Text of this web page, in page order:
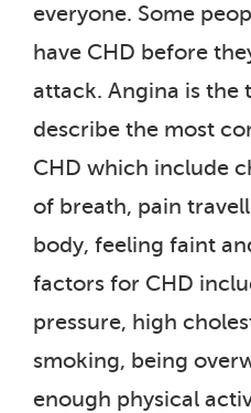
everyone. Some
have CHD before
attack. Angina is the
describe the most
CHD which include
of breath, pain
body, feeling faint
factors for CHD
pressure, high
smoking, being
enough physical